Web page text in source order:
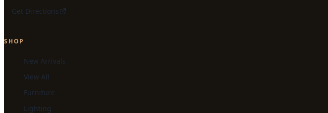
Get Directions
SHOP
New Arrivals
View All
Furniture
Lighting